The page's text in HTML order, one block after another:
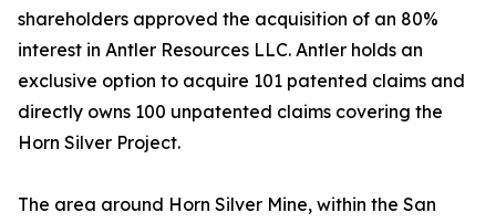
shareholders approved the acquisition of an 80%
interest in Antler Resources LLC. Antler holds an
exclusive option to acquire 101 patented claims and
directly owns 100 unpatented claims covering the
Horn Silver Project.
The area around Horn Silver Mine, within the San